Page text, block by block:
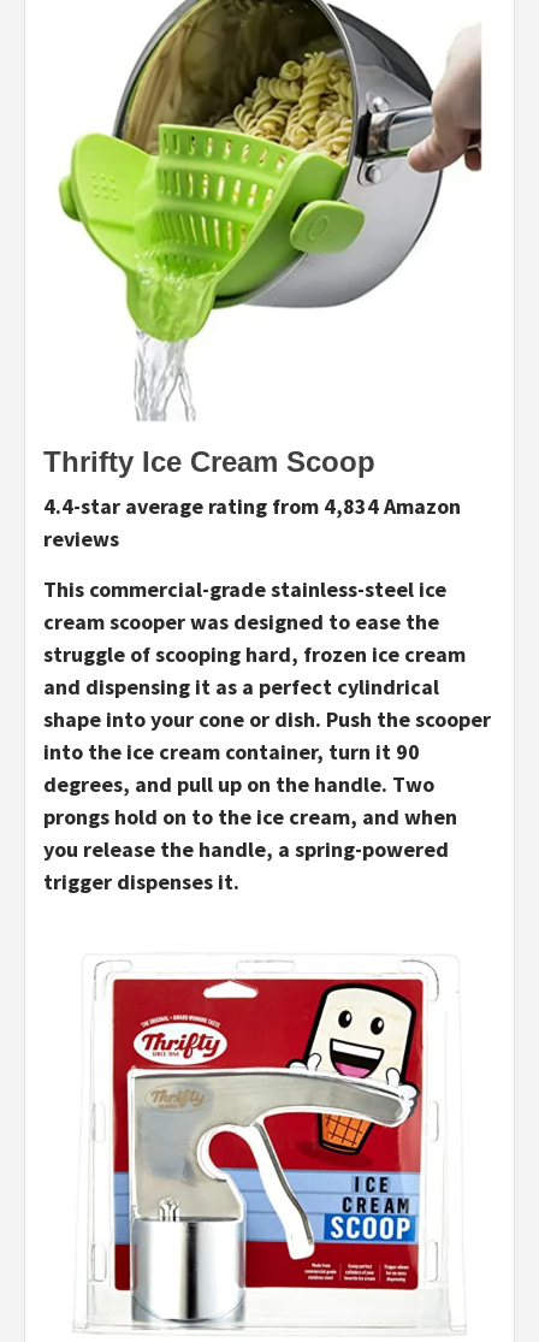
Thrifty Ice Cream Scoop
4.4-star average rating from 4,834 Amazon
reviews
This commercial-grade stainless-steel ice
cream scooper was designed to ease the
struggle of scooping hard, frozen ice cream
and dispensing it as a perfect cylindrical
shape into your cone or dish. Push the scooper
into the ice cream container, turn it 90
degrees, and pull up on the handle. Two
prongs hold on to the ice cream, and when
you release the handle, a spring-powered
trigger dispenses it.